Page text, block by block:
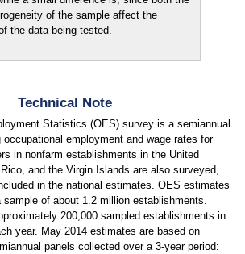
of the sample affect the
the data being tested.
Technical Note
Statistics (OES) survey is a semiannual
employment and wage rates for
in nonfarm establishments in the United
and the Virgin Islands are also surveyed,
in the national estimates. OES estimates
of about 1.2 million establishments.
200,000 sampled establishments in
year. May 2014 estimates are based on
panels collected over a 3-year period: